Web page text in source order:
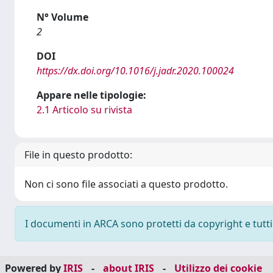
N° Volume
2
DOI
https://dx.doi.org/10.1016/j.jadr.2020.100024
Appare nelle tipologie:
2.1 Articolo su rivista
File in questo prodotto:
Non ci sono file associati a questo prodotto.
I documenti in ARCA sono protetti da copyright e
Powered byIRIS - about IRIS - Utilizzo dei cookie